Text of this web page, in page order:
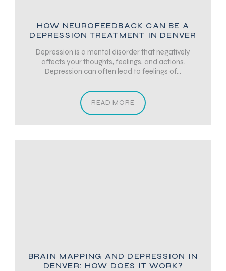
HOW NEUROFEEDBACK CAN BE A
DEPRESSION TREATMENT IN DENVER
Depression is a mental disorder that negatively
affects your thoughts, feelings, and actions.
Depression can often lead to feelings of...
READ MORE
BRAIN MAPPING AND DEPRESSION IN
DENVER: HOW DOES IT WORK?